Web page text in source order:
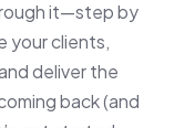
it—step by
your clients,
deliver the
back (and